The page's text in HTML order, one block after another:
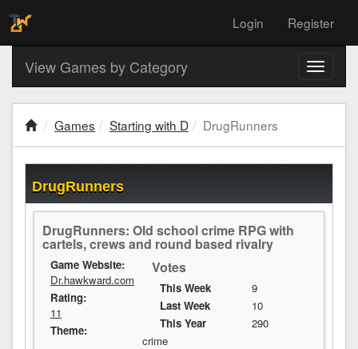
Login Register
Toggle
View Games by Category
Games Starting with D DrugRunners
DrugRunners
DrugRunners: Old school crime RPG with
cartels, crews and round based rivalry
Votes
This Week
9
Last Week
10
This Year
290
Game Website:
Dr.hawkward.com
Rating:
11
Theme:
crime